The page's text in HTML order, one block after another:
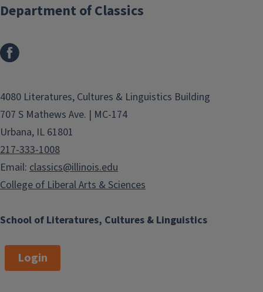
School of Literatures, Cultures & Linguistics
Department of Classics
4080 Literatures, Cultures & Linguistics Building
707 S Mathews Ave. | MC-174
Urbana, IL 61801
217-333-1008
Email: classics@illinois.edu
College of Liberal Arts & Sciences
Login